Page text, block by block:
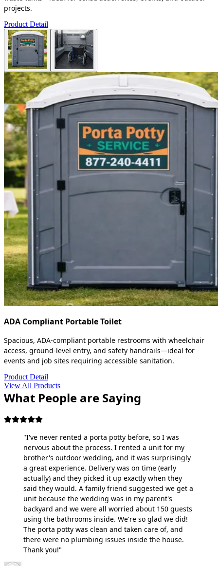
projects.
Product Detail
ADA Compliant Portable Toilet
Spacious, ADA-compliant portable restrooms with wheelchair
access, ground-level entry, and safety handrails—ideal for
events and job sites requiring accessible sanitation.
Product Detail
View All Products
What People are Saying
"I've never rented a porta potty before, so I was
nervous about the process. I rented a unit for my
brother's outdoor wedding, and it was surprisingly
a great experience. Delivery was on time (early
actually) and they picked it up exactly when they
said they would. A family friend suggested we get a
unit because the wedding was in my parent's
backyard and we were all worried about 150 guests
using the bathrooms inside. We're so glad we did!
The porta potty was clean and taken care of, and
there were no plumbing issues inside the house.
Thank you!"